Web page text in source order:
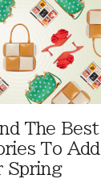
The Best
To Add
Spring